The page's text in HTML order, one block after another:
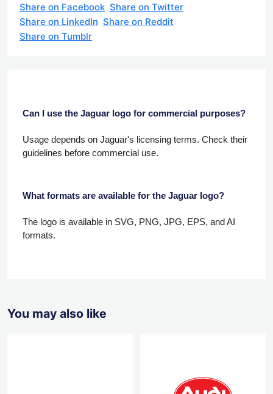
Share on Facebook Share on Twitter
Share on LinkedIn Share on Reddit
Share on Tumblr
Can I use the Jaguar logo for commercial purposes?
Usage depends on Jaguar's licensing terms. Check their
guidelines before commercial use.
What formats are available for the Jaguar logo?
The logo is available in SVG, PNG, JPG, EPS, and AI
formats.
You may also like